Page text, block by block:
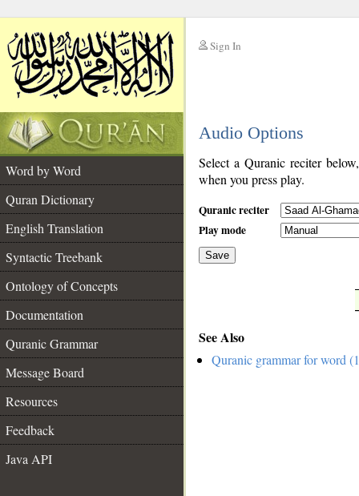
Sign In
Audio Options
Word by Word
Quran Dictionary
English Translation
Syntactic Treebank
Ontology of Concepts
Documentation
Quranic Grammar
Message Board
Resources
Feedback
Java API
Select a Quranic reciter
when you press play.
Quranic reciter
Play mode
Save
See Also
Quranic grammar for word